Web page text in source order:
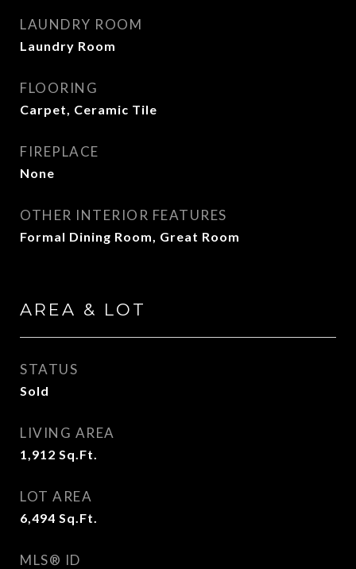
LAUNDRY ROOM
Laundry Room
FLOORING
Carpet, Ceramic Tile
FIREPLACE
None
OTHER INTERIOR FEATURES
Formal Dining Room, Great Room
AREA & LOT
STATUS
Sold
LIVING AREA
1,912 Sq.Ft.
LOT AREA
6,494 Sq.Ft.
MLS® ID